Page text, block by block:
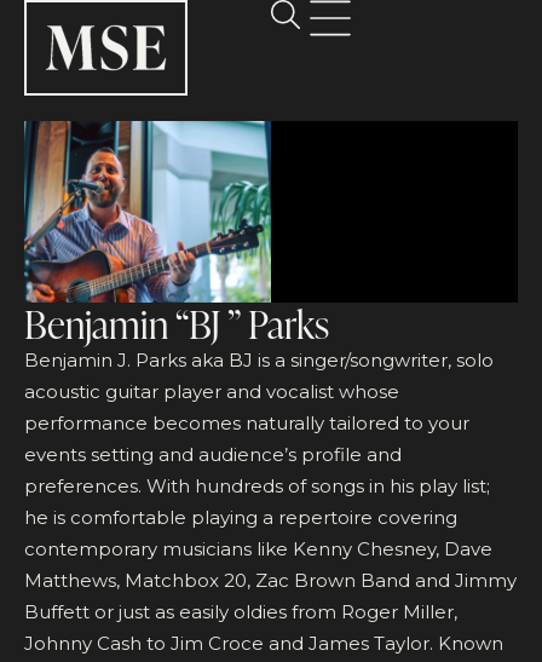
Benjamin “BJ ” Parks
Benjamin J. Parks aka BJ is a singer/songwriter, solo
acoustic guitar player and vocalist whose
performance becomes naturally tailored to your
events setting and audience’s profile and
preferences. With hundreds of songs in his play list;
he is comfortable playing a repertoire covering
contemporary musicians like Kenny Chesney, Dave
Matthews, Matchbox 20, Zac Brown Band and Jimmy
Buffett or just as easily oldies from Roger Miller,
Johnny Cash to Jim Croce and James Taylor. Known